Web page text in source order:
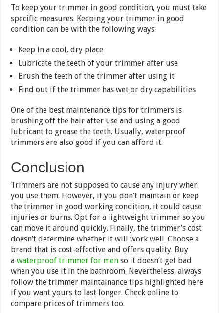
To keep your trimmer in good condition, you must take
specific measures. Keeping your trimmer in good
condition can be with the following ways:
Keep in a cool, dry place
Lubricate the teeth of your trimmer after use
Brush the teeth of the trimmer after using it
Find out if the trimmer has wet or dry capabilities
One of the best maintenance tips for trimmers is
brushing off the hair after use and using a good
lubricant to grease the teeth. Usually, waterproof
trimmers are also good if you can afford it.
Conclusion
Trimmers are not supposed to cause any injury when
you use them. However, if you don’t maintain or keep
the trimmer in good working condition, it could cause
injuries or burns. Opt for a lightweight trimmer so you
can move it around quickly. Finally, the trimmer’s cost
doesn’t determine whether it will work well. Choose a
brand that is cost-effective and offers quality. Buy
awaterproof trimmer for men so it doesn’t get bad
when you use it in the bathroom. Nevertheless, always
follow the trimmer maintainance tips highlighted here
if you want yours to last longer. Check online to
compare prices of trimmers too.